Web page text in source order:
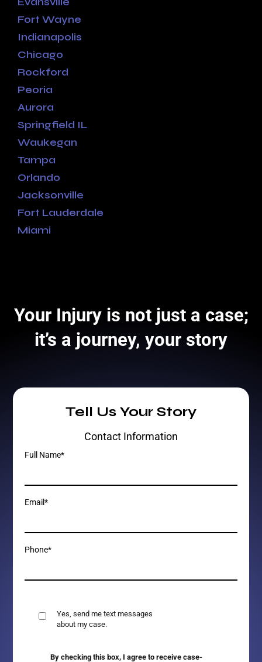
Fort Wayne
Indianapolis
Chicago
Rockford
Peoria
Aurora
Springfield IL
Waukegan
Tampa
Orlando
Jacksonville
Fort Lauderdale
Miami
Your Injury is not just a case;
it’s a journey, your story
Tell Us Your Story
Contact Information
Full Name*
Email*
Phone*
Yes, send me text messages
about my case.
By checking this box, I agree to receive case-